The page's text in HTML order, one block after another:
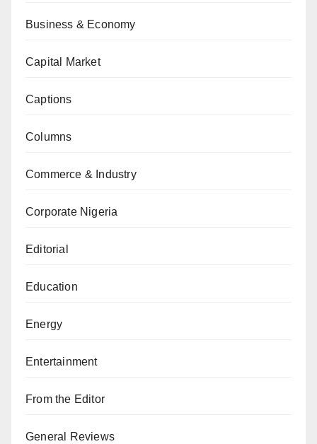
Business & Economy
Capital Market
Captions
Columns
Commerce & Industry
Corporate Nigeria
Editorial
Education
Energy
Entertainment
From the Editor
General Reviews